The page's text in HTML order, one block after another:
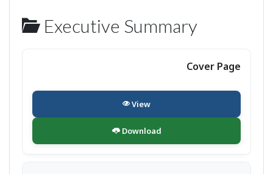
Executive Summary
Cover Page
View
Download